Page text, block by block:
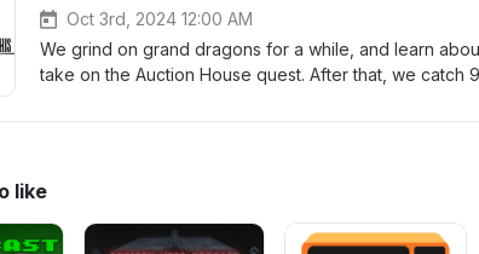
Oct 3rd, 2024 12:00 AM
We grind on grand dragons for a while, and learn
take on the Auction House quest. After that, we
T-shirts and mugs: http://etsy.com/shop/nockat For
like